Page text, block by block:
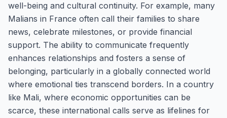
well-being and cultural continuity. For example, many
Malians in France often call their families to share
news, celebrate milestones, or provide financial
support. The ability to communicate frequently
enhances relationships and fosters a sense of
belonging, particularly in a globally connected world
where emotional ties transcend borders. In a country
like Mali, where economic opportunities can be
scarce, these international calls serve as lifelines for